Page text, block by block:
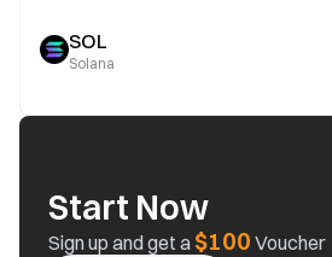
SOL
Solana
Start Now
Sign up and get a$100 Voucher